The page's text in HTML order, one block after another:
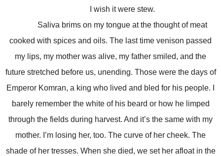
I wish it were stew.
Saliva brims on my tongue at the thought of meat
cooked with spices and oils. The last time venison passed
my lips, my mother was alive, my father smiled, and the
future stretched before us, unending. Those were the days of
Emperor Komran, a king who lived and bled for his people. I
barely remember the white of his beard or how he limped
through the fields during harvest. And it’s the same with my
mother. I’m losing her, too. The curve of her cheek. The
shade of her tresses. When she died, we set her afloat in the